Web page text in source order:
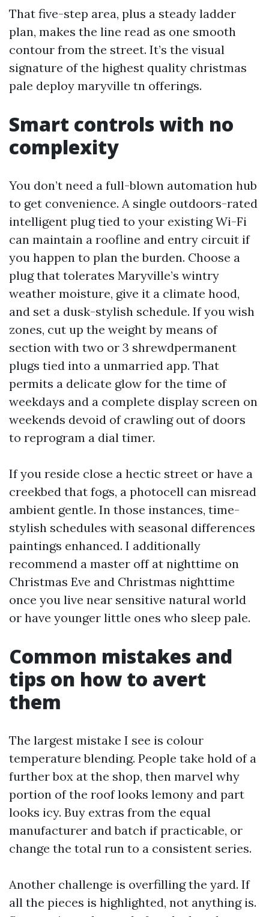
That five-step area, plus a steady ladder
plan, makes the line read as one smooth
contour from the street. It’s the visual
signature of the highest quality christmas
pale deploy maryville tn offerings.
Smart controls with no
complexity
You don’t need a full-blown automation hub
to get convenience. A single outdoors-rated
intelligent plug tied to your existing Wi-Fi
can maintain a roofline and entry circuit if
you happen to plan the burden. Choose a
plug that tolerates Maryville’s wintry
weather moisture, give it a climate hood,
and set a dusk-stylish schedule. If you wish
zones, cut up the weight by means of
section with two or 3 shrewdpermanent
plugs tied into a unmarried app. That
permits a delicate glow for the time of
weekdays and a complete display screen on
weekends devoid of crawling out of doors
to reprogram a dial timer.
If you reside close a hectic street or have a
creekbed that fogs, a photocell can misread
ambient gentle. In those instances, time-
stylish schedules with seasonal differences
paintings enhanced. I additionally
recommend a master off at nighttime on
Christmas Eve and Christmas nighttime
once you live near sensitive natural world
or have younger little ones who sleep pale.
Common mistakes and
tips on how to avert
them
The largest mistake I see is colour
temperature blending. People take hold of a
further box at the shop, then marvel why
portion of the roof looks lemony and part
looks icy. Buy extras from the equal
manufacturer and batch if practicable, or
change the total run to a consistent series.
Another challenge is overfilling the yard. If
all the pieces is highlighted, not anything is.